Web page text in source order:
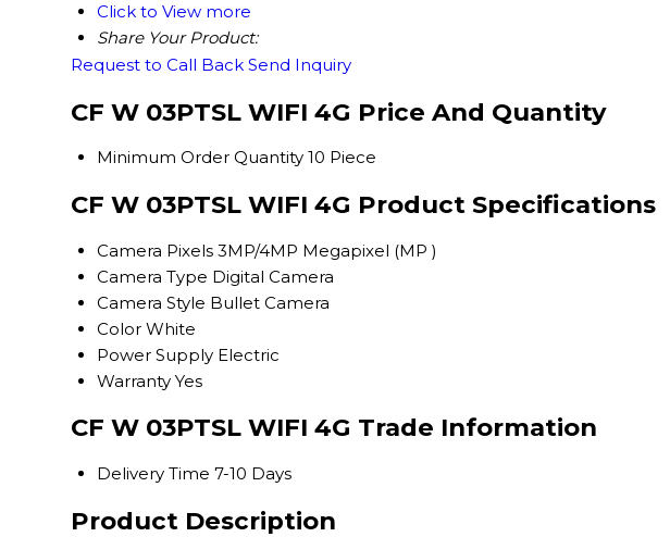
Click to View more
Share Your Product:
Request to Call Back Send Inquiry
CF W 03PTSL WIFI 4G Price And Quantity
Minimum Order Quantity 10 Piece
CF W 03PTSL WIFI 4G Product Specifications
Camera Pixels 3MP/4MP Megapixel (MP )
Camera Type Digital Camera
Camera Style Bullet Camera
Color White
Power Supply Electric
Warranty Yes
CF W 03PTSL WIFI 4G Trade Information
Delivery Time 7-10 Days
Product Description